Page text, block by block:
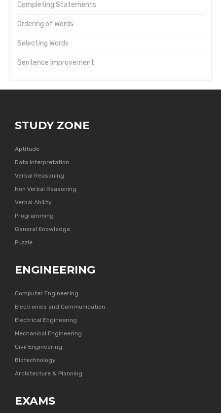
Completing Statements
Ordering of Words
Selecting Words
Sentence Improvement
STUDY ZONE
Aptitude
Data Interpretation
Verbal Reasoning
Non Verbal Reasoning
Verbal Ability
Programming
General Knowledge
Puzzle
ENGINEERING
Computer Engineering
Electronics and Communication
Electrical Engineering
Mechanical Engineering
Civil Engineering
Biotechnology
Architecture & Planning
EXAMS